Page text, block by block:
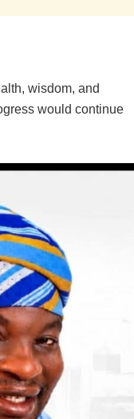
wisdom, and
would continue